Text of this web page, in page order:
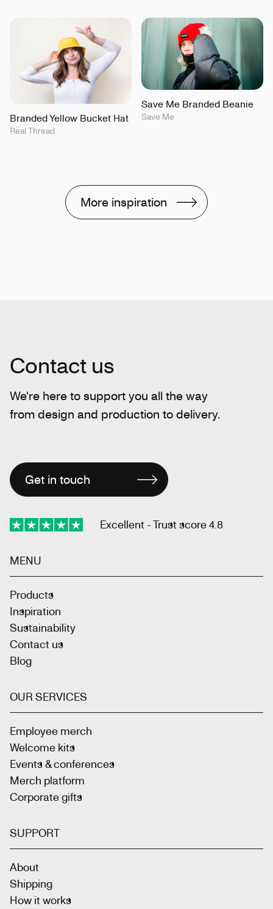
Branded Yellow Bucket Hat
Real Thread
Save Me Branded Beanie
Save Me
More inspiration
Contact us
We're here to support you all the way
from design and production to delivery.
Get in touch
Excellent - Trust score 4.8
MENU
Products
Inspiration
Sustainability
Contact us
Blog
OUR SERVICES
Employee merch
Welcome kits
Events & conferences
Merch platform
Corporate gifts
SUPPORT
About
Shipping
How it works